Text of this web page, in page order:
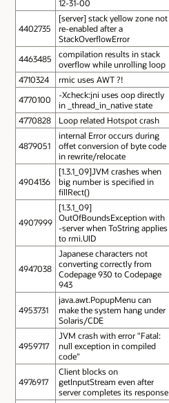
12-31-00
4402735
[server] stack yellow zone not
re-enabled after a
StackOverflowError
4463485
compilation results in stack
overflow while unrolling loop
4710324
rmic uses AWT ?!
4770100
-Xcheck:jni uses oop directly
in _thread_in_native state
4770828
Loop related Hotspot crash
4879051
internal Error occurs during
offet conversion of byte code
in rewrite/relocate
4904136
[1.3.1_09]JVM crashes when
big number is specified in
fillRect()
4907999
[1.3.1_09]
OutOfBoundsException with
-server when ToString applies
to rmi.UID
4947038
Japanese characters not
converting correctly from
Codepage 930 to Codepage
943
4953731
java.awt.PopupMenu can
make the system hang under
Solaris/CDE
4959717
JVM crash with error "Fatal:
null exception in compiled
code"
4976917
Client blocks on
getInputStream even after
server completes its response